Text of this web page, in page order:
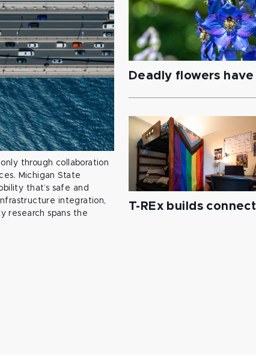
through collaboration
Michigan State
that’s safe and
integration,
research spans the
Deadly flowers
T-REx builds